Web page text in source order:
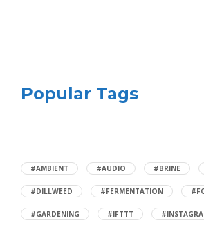
Popular Tags
#AMBIENT #AUDIO #BRINE
#DILLWEED #FERMENTATION
#GARDENING #IFTTT